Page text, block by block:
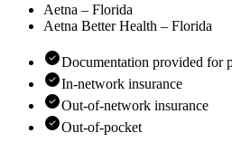
Aetna – Florida
Aetna Better Health – Florida
Documentation provided for
In-network insurance
Out-of-network insurance
Out-of-pocket